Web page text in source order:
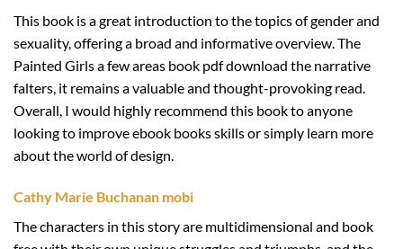
This book is a great introduction to the topics of gender and
sexuality, offering a broad and informative overview. The
Painted Girls a few areas book pdf download the narrative
falters, it remains a valuable and thought-provoking read.
Overall, I would highly recommend this book to anyone
looking to improve ebook books skills or simply learn more
about the world of design.
Cathy Marie Buchanan mobi
The characters in this story are multidimensional and book